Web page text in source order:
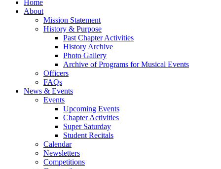
Home
About
Mission Statement
History & Purpose
Past Chapter Activities
History Archive
Photo Gallery
Archive of Programs for Musical Events
Officers
FAQs
News & Events
Events
Upcoming Events
Chapter Activities
Super Saturday
Student Recitals
Calendar
Newsletters
Competitions